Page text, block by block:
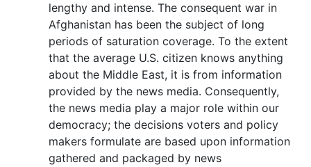
lengthy and intense. The consequent war in
Afghanistan has been the subject of long
periods of saturation coverage. To the extent
that the average U.S. citizen knows anything
about the Middle East, it is from information
provided by the news media. Consequently,
the news media play a major role within our
democracy; the decisions voters and policy
makers formulate are based upon information
gathered and packaged by news